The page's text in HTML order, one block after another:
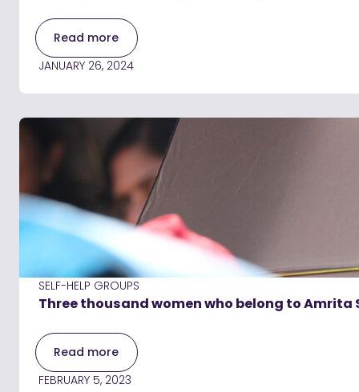
Read more
JANUARY 26, 2024
SELF-HELP GROUPS
Three thousand women who belong to Amrita
Read more
FEBRUARY 5, 2023